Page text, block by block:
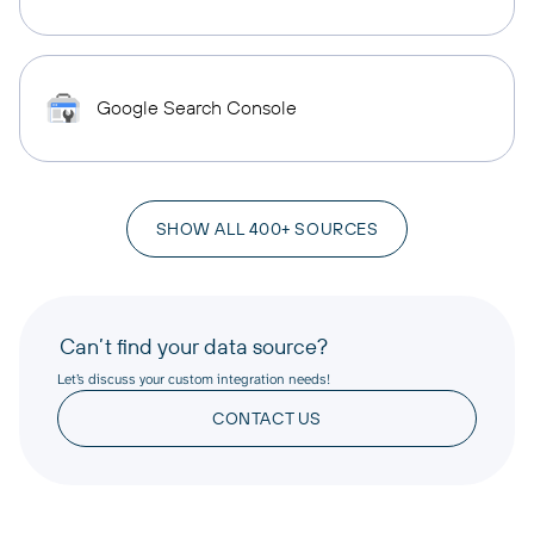
Google Search Console
SHOW ALL 400+ SOURCES
Can’t find your data source?
Let’s discuss your custom integration needs!
CONTACT US